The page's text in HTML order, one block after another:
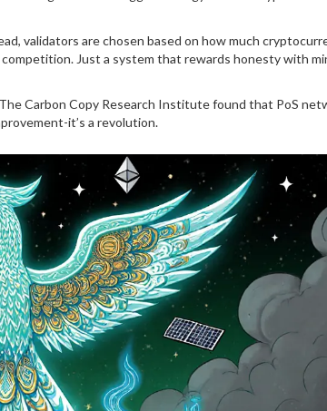
validators are chosen based on how much
Just a system that rewards honesty with
Carbon Copy Research Institute found that PoS
it’s a revolution.